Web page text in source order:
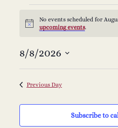
Events
for
August
8,
2026
Notice
No events scheduled for
upcoming events.
8/8/2026
Select
date.
Previous Day
Subscribe to